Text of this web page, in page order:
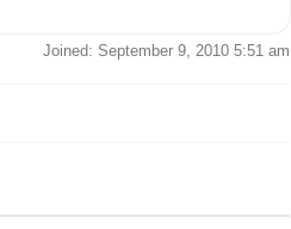
Joined: September 9, 2010 5:51 am